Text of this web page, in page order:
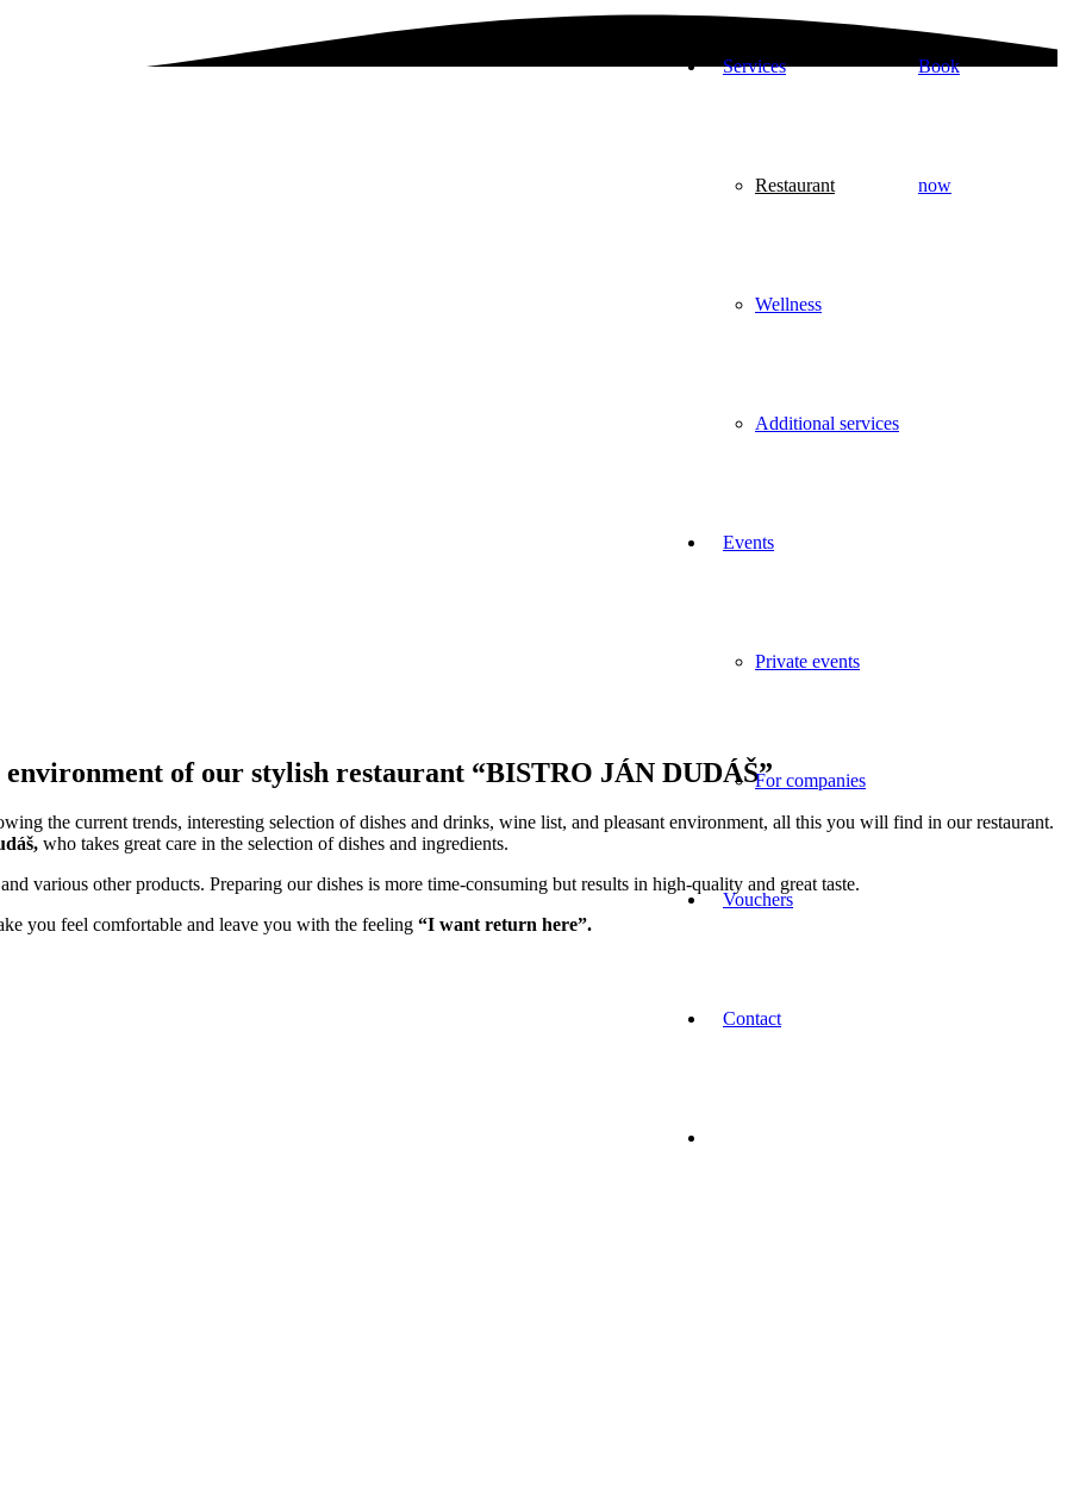
Services
Restaurant
Wellness
Additional services
Events
Private events
For companies
Vouchers
Contact
Book
now
of our stylish restaurant “BISTRO JÁN DUDÁŠ”
the current trends, interesting selection of dishes and drinks, wine list, and pleasant environment, all this you will find in our restaurant.
who takes great care in the selection of dishes and ingredients.
various other products. Preparing our dishes is more time-consuming but results in high-quality and great taste.
you feel comfortable and leave you with the feeling “I want return here”.